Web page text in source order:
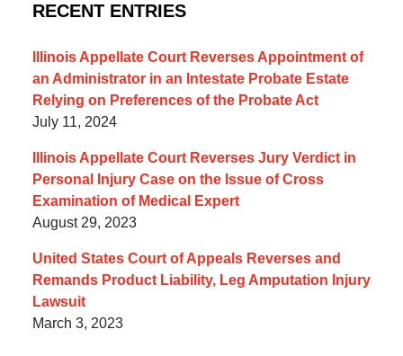
RECENT ENTRIES
Illinois Appellate Court Reverses Appointment of
an Administrator in an Intestate Probate Estate
Relying on Preferences of the Probate Act
July 11, 2024
Illinois Appellate Court Reverses Jury Verdict in
Personal Injury Case on the Issue of Cross
Examination of Medical Expert
August 29, 2023
United States Court of Appeals Reverses and
Remands Product Liability, Leg Amputation Injury
Lawsuit
March 3, 2023